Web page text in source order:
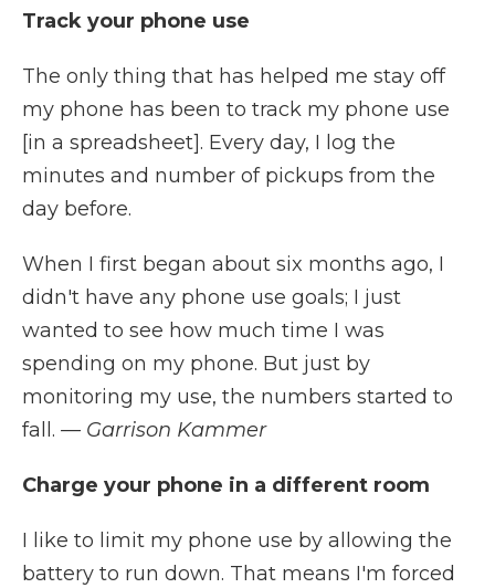
Track your phone use
The only thing that has helped me stay off
my phone has been to track my phone use
[in a spreadsheet]. Every day, I log the
minutes and number of pickups from the
day before.
When I first began about six months ago, I
didn't have any phone use goals; I just
wanted to see how much time I was
spending on my phone. But just by
monitoring my use, the numbers started to
fall. — Garrison Kammer
Charge your phone in a different room
I like to limit my phone use by allowing the
battery to run down. That means I'm forced